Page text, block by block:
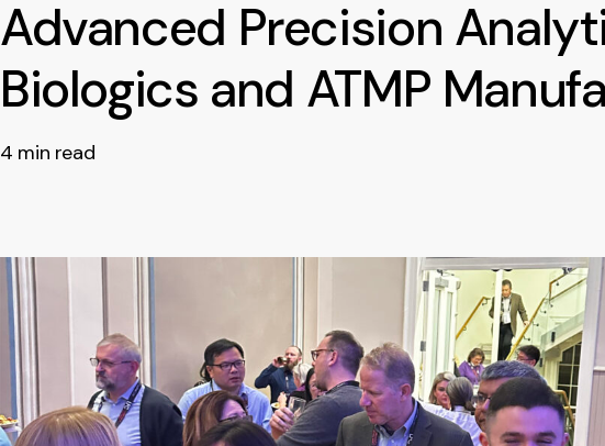
Advanced Precision
Biologics and ATMP
4 min read